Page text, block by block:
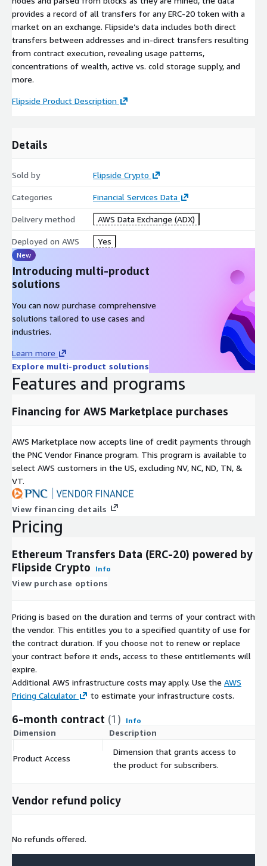
provides a record of all transfers for any ERC-20 token with a
market on an exchange. Flipside’s data includes both direct
transfers between addresses and in-direct transfers resulting
from contract execution, revealing usage patterns,
concentrations of wealth, active vs. cold storage supply, and
more.
Flipside Product Description
Details
Sold by Flipside Crypto
Categories Financial Services Data
Delivery method AWS Data Exchange (ADX)
Deployed on AWS Yes
New
Introducing multi-product
solutions
You can now purchase comprehensive
solutions tailored to use cases and
industries.
Learn more
Explore multi-product solutions
Features and programs
Financing for AWS Marketplace purchases
AWS Marketplace now accepts line of credit payments through
the PNC Vendor Finance program. This program is available to
select AWS customers in the US, excluding NV, NC, ND, TN, &
VT.
View financing details
Pricing
Ethereum Transfers Data (ERC-20) powered by
Flipside Crypto
Info
View purchase options
Pricing is based on the duration and terms of your contract with
the vendor. This entitles you to a specified quantity of use for
the contract duration. If you choose not to renew or replace
your contract before it ends, access to these entitlements will
expire.
Additional AWS infrastructure costs may apply. Use the AWS
Pricing Calculator
to estimate your infrastructure costs.
6-month contract (1) Info
Dimension Description
Product Access
Dimension that grants access to
the product for subscribers.
Vendor refund policy
No refunds offered.